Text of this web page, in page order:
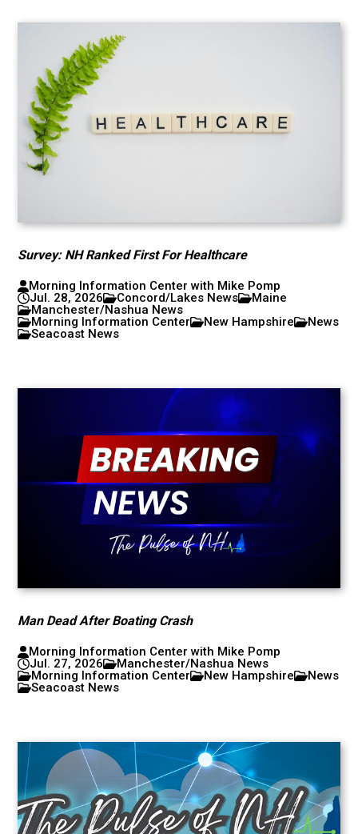
Survey: NH Ranked First For Healthcare
Morning Information Center with Mike Pomp
Jul. 28, 2026
Concord/Lakes News
Maine
Manchester/Nashua News
Morning Information Center
New Hampshire
News
Seacoast News
Man Dead After Boating Crash
Morning Information Center with Mike Pomp
Jul. 27, 2026
Manchester/Nashua News
Morning Information Center
New Hampshire
News
Seacoast News